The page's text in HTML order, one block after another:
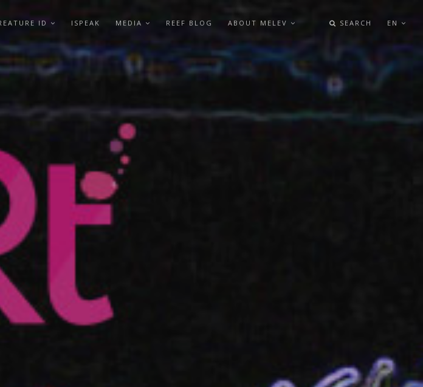
ID ISPEAK MEDIA REEF BLOG ABOUT MELEV SEARCH EN